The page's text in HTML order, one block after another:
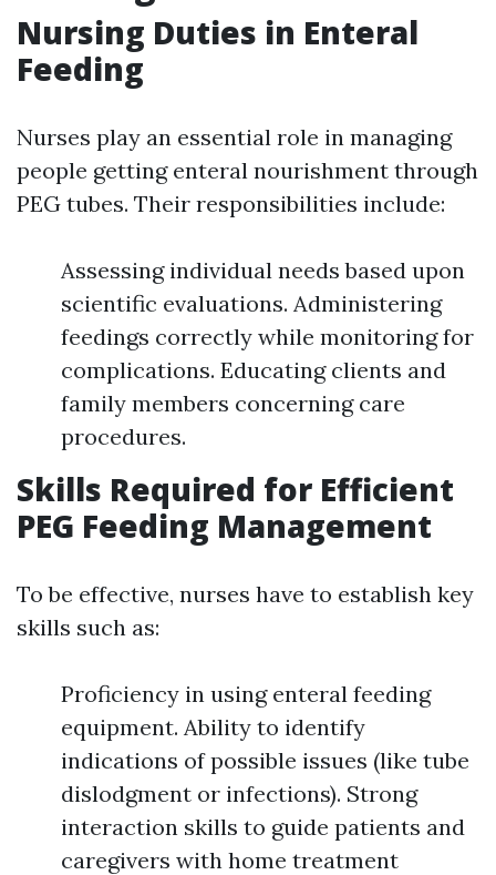
Nursing Duties in Enteral
Feeding
Nurses play an essential role in managing
people getting enteral nourishment through
PEG tubes. Their responsibilities include:
Assessing individual needs based upon
scientific evaluations. Administering
feedings correctly while monitoring for
complications. Educating clients and
family members concerning care
procedures.
Skills Required for Efficient
PEG Feeding Management
To be effective, nurses have to establish key
skills such as:
Proficiency in using enteral feeding
equipment. Ability to identify
indications of possible issues (like tube
dislodgment or infections). Strong
interaction skills to guide patients and
caregivers with home treatment